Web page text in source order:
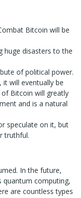
Bitcoin will be
huge disasters to the
of political power.
will eventually be
Bitcoin will greatly
and is a natural
speculate on it, but
truthful.
In the future,
quantum computing,
are countless types